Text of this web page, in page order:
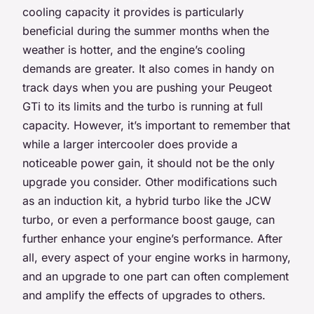
cooling capacity it provides is particularly
beneficial during the summer months when the
weather is hotter, and the engine’s cooling
demands are greater. It also comes in handy on
track days when you are pushing your Peugeot
GTi to its limits and the turbo is running at full
capacity. However, it’s important to remember that
while a larger intercooler does provide a
noticeable power gain, it should not be the only
upgrade you consider. Other modifications such
as an induction kit, a hybrid turbo like the JCW
turbo, or even a performance boost gauge, can
further enhance your engine’s performance. After
all, every aspect of your engine works in harmony,
and an upgrade to one part can often complement
and amplify the effects of upgrades to others.